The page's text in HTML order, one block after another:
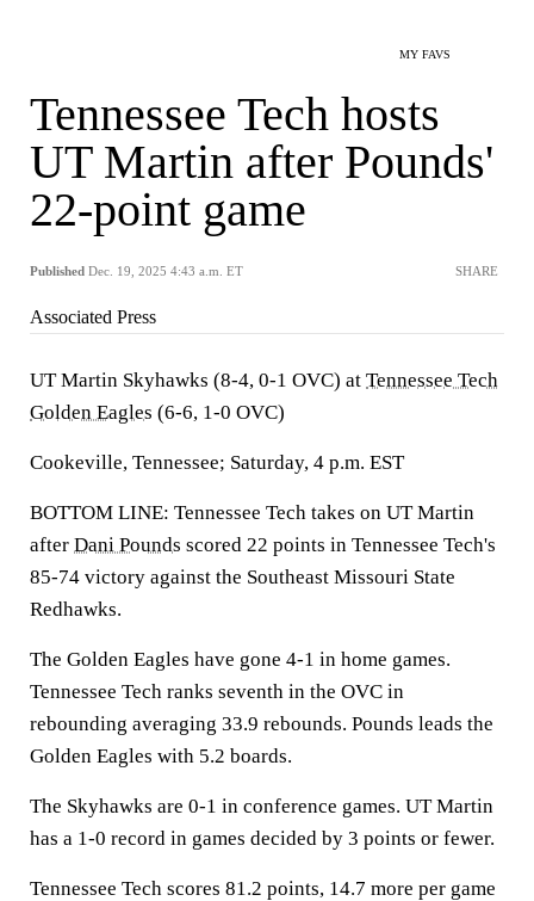
MY FAVS
Tennessee Tech hosts
UT Martin after Pounds'
22-point game
Published Dec. 19, 2025 4:43 a.m. ET SHARE
Associated Press
UT Martin Skyhawks (8-4, 0-1 OVC) at Tennessee Tech
Golden Eagles (6-6, 1-0 OVC)
Cookeville, Tennessee; Saturday, 4 p.m. EST
BOTTOM LINE: Tennessee Tech takes on UT Martin
after Dani Pounds scored 22 points in Tennessee Tech's
85-74 victory against the Southeast Missouri State
Redhawks.
The Golden Eagles have gone 4-1 in home games.
Tennessee Tech ranks seventh in the OVC in
rebounding averaging 33.9 rebounds. Pounds leads the
Golden Eagles with 5.2 boards.
The Skyhawks are 0-1 in conference games. UT Martin
has a 1-0 record in games decided by 3 points or fewer.
Tennessee Tech scores 81.2 points, 14.7 more per game